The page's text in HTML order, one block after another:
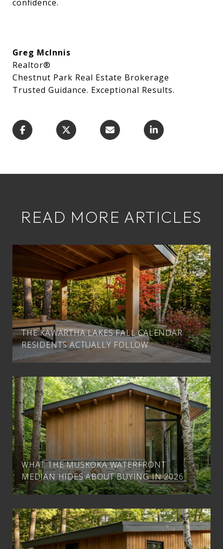
confidence.
Greg McInnis
Realtor®
Chestnut Park Real Estate Brokerage
Trusted Guidance. Exceptional Results.
READ MORE ARTICLES
THE KAWARTHA LAKES FALL CALENDAR
RESIDENTS ACTUALLY FOLLOW
WHAT THE MUSKOKA WATERFRONT
MEDIAN HIDES ABOUT BUYING IN 2026